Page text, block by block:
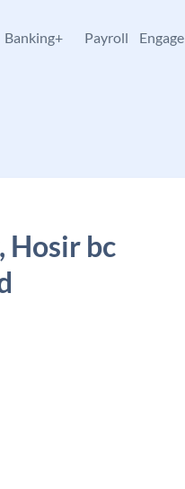
Banking+ Payroll Engage
Hosir bc